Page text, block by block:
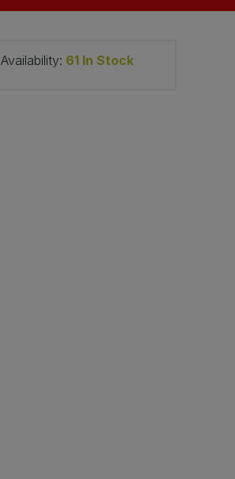
Availability: 61 In Stock